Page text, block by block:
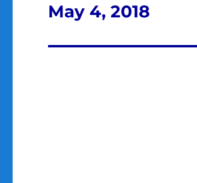
Next
May 4, 2018